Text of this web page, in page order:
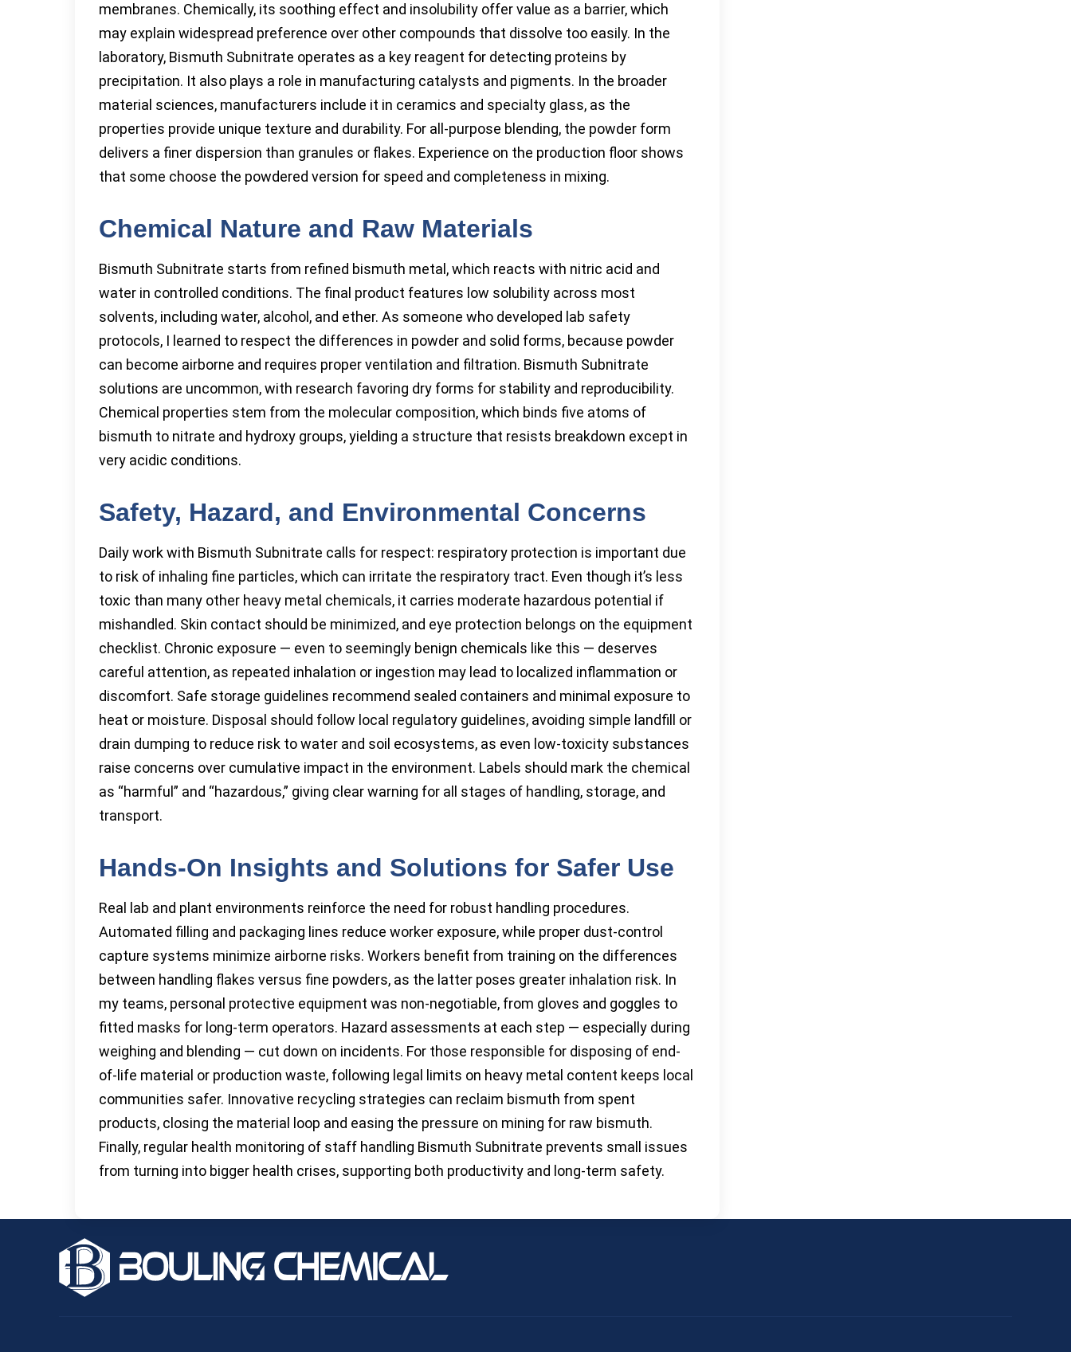
membranes. Chemically, its soothing effect and insolubility offer value as a barrier, which
may explain widespread preference over other compounds that dissolve too easily. In the
laboratory, Bismuth Subnitrate operates as a key reagent for detecting proteins by
precipitation. It also plays a role in manufacturing catalysts and pigments. In the broader
material sciences, manufacturers include it in ceramics and specialty glass, as the
properties provide unique texture and durability. For all-purpose blending, the powder form
delivers a finer dispersion than granules or flakes. Experience on the production floor shows
that some choose the powdered version for speed and completeness in mixing.
Chemical Nature and Raw Materials
Bismuth Subnitrate starts from refined bismuth metal, which reacts with nitric acid and
water in controlled conditions. The final product features low solubility across most
solvents, including water, alcohol, and ether. As someone who developed lab safety
protocols, I learned to respect the differences in powder and solid forms, because powder
can become airborne and requires proper ventilation and filtration. Bismuth Subnitrate
solutions are uncommon, with research favoring dry forms for stability and reproducibility.
Chemical properties stem from the molecular composition, which binds five atoms of
bismuth to nitrate and hydroxy groups, yielding a structure that resists breakdown except in
very acidic conditions.
Safety, Hazard, and Environmental Concerns
Daily work with Bismuth Subnitrate calls for respect: respiratory protection is important due
to risk of inhaling fine particles, which can irritate the respiratory tract. Even though it’s less
toxic than many other heavy metal chemicals, it carries moderate hazardous potential if
mishandled. Skin contact should be minimized, and eye protection belongs on the equipment
checklist. Chronic exposure — even to seemingly benign chemicals like this — deserves
careful attention, as repeated inhalation or ingestion may lead to localized inflammation or
discomfort. Safe storage guidelines recommend sealed containers and minimal exposure to
heat or moisture. Disposal should follow local regulatory guidelines, avoiding simple landfill or
drain dumping to reduce risk to water and soil ecosystems, as even low-toxicity substances
raise concerns over cumulative impact in the environment. Labels should mark the chemical
as “harmful” and “hazardous,” giving clear warning for all stages of handling, storage, and
transport.
Hands-On Insights and Solutions for Safer Use
Real lab and plant environments reinforce the need for robust handling procedures.
Automated filling and packaging lines reduce worker exposure, while proper dust-control
capture systems minimize airborne risks. Workers benefit from training on the differences
between handling flakes versus fine powders, as the latter poses greater inhalation risk. In
my teams, personal protective equipment was non-negotiable, from gloves and goggles to
fitted masks for long-term operators. Hazard assessments at each step — especially during
weighing and blending — cut down on incidents. For those responsible for disposing of end-
of-life material or production waste, following legal limits on heavy metal content keeps local
communities safer. Innovative recycling strategies can reclaim bismuth from spent
products, closing the material loop and easing the pressure on mining for raw bismuth.
Finally, regular health monitoring of staff handling Bismuth Subnitrate prevents small issues
from turning into bigger health crises, supporting both productivity and long-term safety.